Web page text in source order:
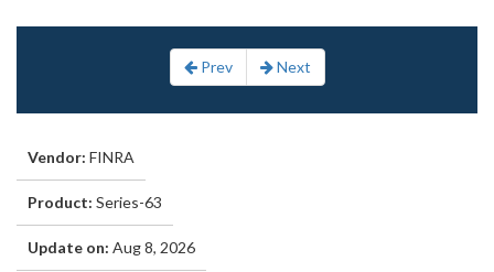
Prev Next
Vendor: FINRA
Product: Series-63
Update on: Aug 8, 2026